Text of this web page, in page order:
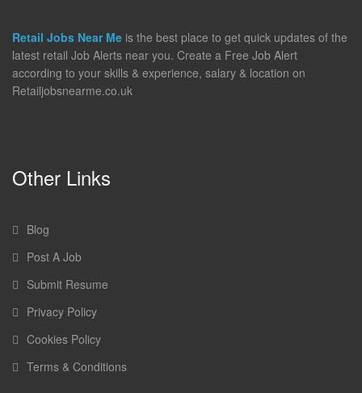
Retail Jobs Near Me is the best place to get quick updates of the
latest retail Job Alerts near you. Create a Free Job Alert
according to your skills & experience, salary & location on
Retailjobsnearme.co.uk
Other Links
Blog
Post A Job
Submit Resume
Privacy Policy
Cookies Policy
Terms & Conditions